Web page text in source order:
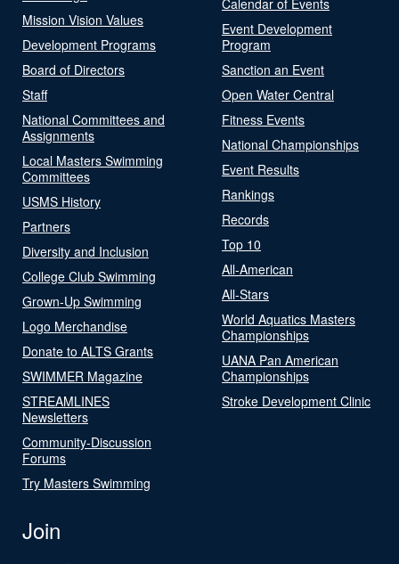
Mission Vision Values
Development Programs
Board of Directors
Staff
National Committees and
Assignments
Local Masters Swimming
Committees
USMS History
Partners
Diversity and Inclusion
College Club Swimming
Grown-Up Swimming
Logo Merchandise
Donate to ALTS Grants
SWIMMER Magazine
STREAMLINES
Newsletters
Community-Discussion
Forums
Try Masters Swimming
Event Development
Program
Sanction an Event
Open Water Central
Fitness Events
National Championships
Event Results
Rankings
Records
Top 10
All-American
All-Stars
World Aquatics Masters
Championships
UANA Pan American
Championships
Stroke Development Clinic
Join